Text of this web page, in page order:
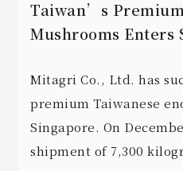
Taiwan’s
Mushrooms Enters
Era for Exports
Mitagri Co., Ltd. has
premium Taiwanese
Singapore. On
shipment of 7,300